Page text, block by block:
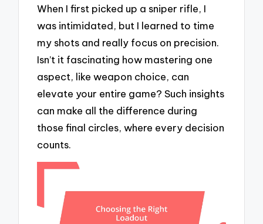
When I first picked up a sniper rifle, I
was intimidated, but I learned to time
my shots and really focus on precision.
Isn’t it fascinating how mastering one
aspect, like weapon choice, can
elevate your entire game? Such insights
can make all the difference during
those final circles, where every decision
counts.